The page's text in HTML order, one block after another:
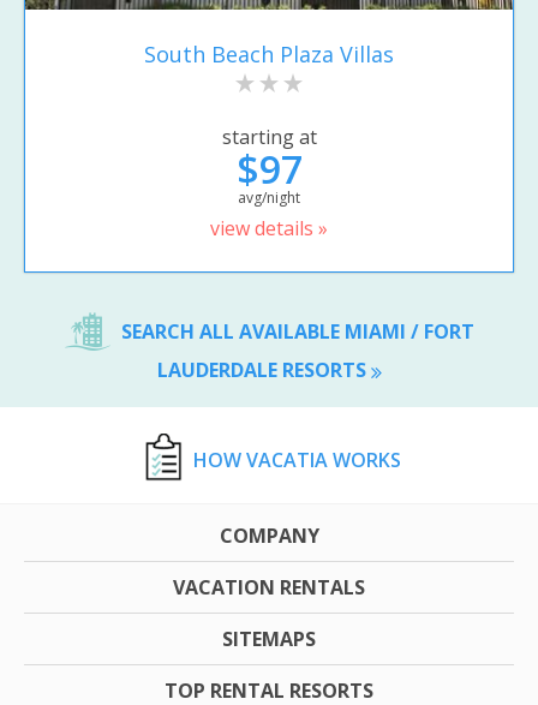
South Beach Plaza Villas
starting at
$97
avg/night
view details »
SEARCH ALL AVAILABLE MIAMI / FORT
LAUDERDALE RESORTS
HOW VACATIA WORKS
COMPANY
VACATION RENTALS
SITEMAPS
TOP RENTAL RESORTS